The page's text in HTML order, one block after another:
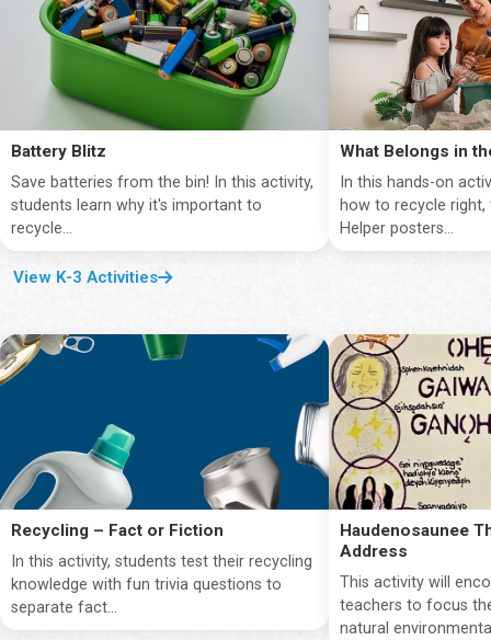
Battery Blitz
Save batteries from the bin! In this activity,
students learn why it's important to
recycle...
What Belongs in
In this hands-on
how to recycle
Helper posters...
View K-3 Activities
Recycling – Fact or Fiction
In this activity, students test their recycling
knowledge with fun trivia questions to
separate fact...
Haudenosaunee
Address
This activity will
teachers to focus
natural